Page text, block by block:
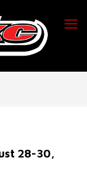
28-30,